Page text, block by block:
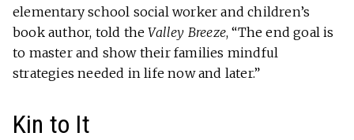
elementary school social worker and children’s
book author, told theValley Breeze, “The end goal is
to master and show their families mindful
strategies needed in life now and later.”
Kin to It